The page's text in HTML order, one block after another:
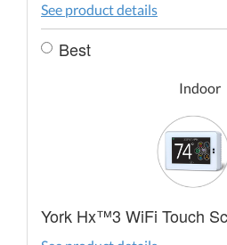
See product details
Best
Indoor
York Hx™3 WiFi Touch